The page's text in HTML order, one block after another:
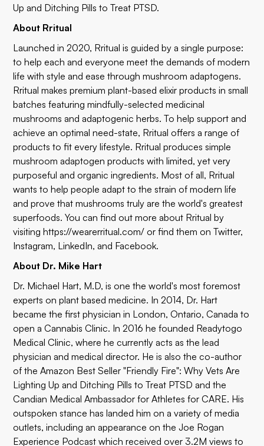
Up and Ditching Pills to Treat PTSD.
About Rritual
Launched in 2020, Rritual is guided by a single purpose:
to help each and everyone meet the demands of modern
life with style and ease through mushroom adaptogens.
Rritual makes premium plant-based elixir products in small
batches featuring mindfully-selected medicinal
mushrooms and adaptogenic herbs. To help support and
achieve an optimal need-state, Rritual offers a range of
products to fit every lifestyle. Rritual produces simple
mushroom adaptogen products with limited, yet very
purposeful and organic ingredients. Most of all, Rritual
wants to help people adapt to the strain of modern life
and prove that mushrooms truly are the world's greatest
superfoods. You can find out more about Rritual by
visitinghttps://wearerritual.com/ or find them onTwitter,
Instagram, LinkedIn, and Facebook.
About Dr. Mike Hart
Dr. Michael Hart, M.D, is one the world's most foremost
experts on plant based medicine. In 2014, Dr. Hart
became the first physician in London, Ontario, Canada to
open a Cannabis Clinic. In 2016 he founded Readytogo
Medical Clinic, where he currently acts as the lead
physician and medical director. He is also the co-author
of the Amazon Best Seller "Friendly Fire": Why Vets Are
Lighting Up and Ditching Pills to Treat PTSD and the
Candian Medical Ambassador forAthletes for CARE. His
outspoken stance has landed him on a variety of media
outlets, including an appearance on theJoe Rogan
Experience Podcast which received over 3.2M views to